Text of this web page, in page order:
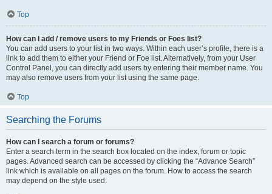
Top
How can I add / remove users to my Friends or Foes list?
You can add users to your list in two ways. Within each user’s profile, there is a
link to add them to either your Friend or Foe list. Alternatively, from your User
Control Panel, you can directly add users by entering their member name. You
may also remove users from your list using the same page.
Top
Searching the Forums
How can I search a forum or forums?
Enter a search term in the search box located on the index, forum or topic
pages. Advanced search can be accessed by clicking the “Advance Search”
link which is available on all pages on the forum. How to access the search
may depend on the style used.